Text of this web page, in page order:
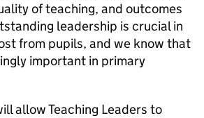
of teaching, and outcomes
leadership is crucial in
from pupils, and we know that
important in primary
allow Teaching Leaders to